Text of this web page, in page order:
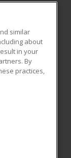
All rights
reproduced or
written
Policy
similar
about
in your
By
practices,